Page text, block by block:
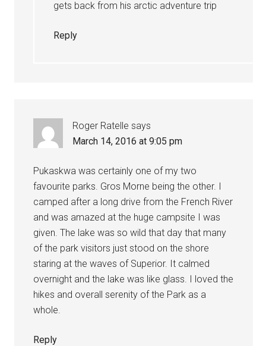
gets back from his arctic adventure trip
Reply
Roger Ratelle says
March 14, 2016 at 9:05 pm
Pukaskwa was certainly one of my two
favourite parks. Gros Morne being the other. I
camped after a long drive from the French River
and was amazed at the huge campsite I was
given. The lake was so wild that day that many
of the park visitors just stood on the shore
staring at the waves of Superior. It calmed
overnight and the lake was like glass. I loved the
hikes and overall serenity of the Park as a
whole.
Reply